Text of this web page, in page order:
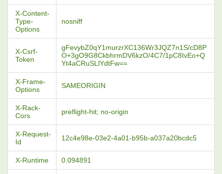
X-Content-
Type-
Options
nosniff
X-Csrf-
Token
gFevybZ0qY1murzrXC136Wr3JQZ7n1S/cD8P
O+3gO9G8CkbhrmDV6kzO/4C7/1pC8IvEo+Q
Yt4aCRuSLlYdtFw==
X-Frame-
Options
SAMEORIGIN
X-Rack-
Cors
preflight-hit; no-origin
X-Request-
Id
12c4e98e-03e2-4a01-b95b-a037a20bcdc5
X-Runtime 0.094891